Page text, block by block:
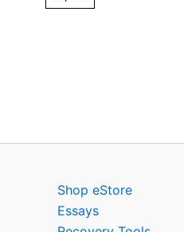
Shop eStore
Essays